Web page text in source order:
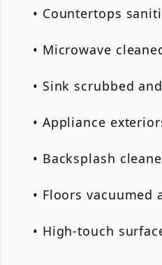
• Countertops
• Microwave
• Sink scrubbed
• Appliance
• Backsplash
• Floors vacuumed
• High-touch